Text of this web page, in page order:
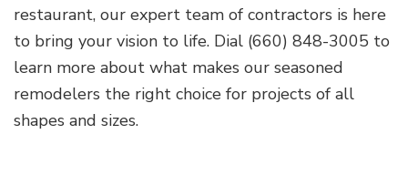
restaurant, our expert team of contractors is here
to bring your vision to life. Dial (660) 848-3005 to
learn more about what makes our seasoned
remodelers the right choice for projects of all
shapes and sizes.